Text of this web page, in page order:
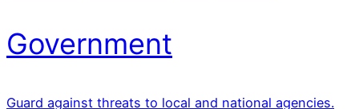
Government
Guard against threats to local and national agencies.